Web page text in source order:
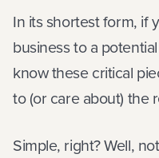
In its shortest form, if
business to a
know these critical
to (or care about) the
Simple, right? Well,